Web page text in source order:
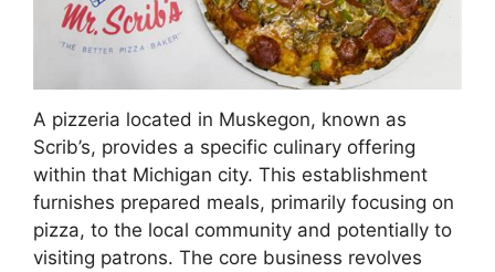
A pizzeria located in Muskegon, known as
Scrib’s, provides a specific culinary offering
within that Michigan city. This establishment
furnishes prepared meals, primarily focusing on
pizza, to the local community and potentially to
visiting patrons. The core business revolves